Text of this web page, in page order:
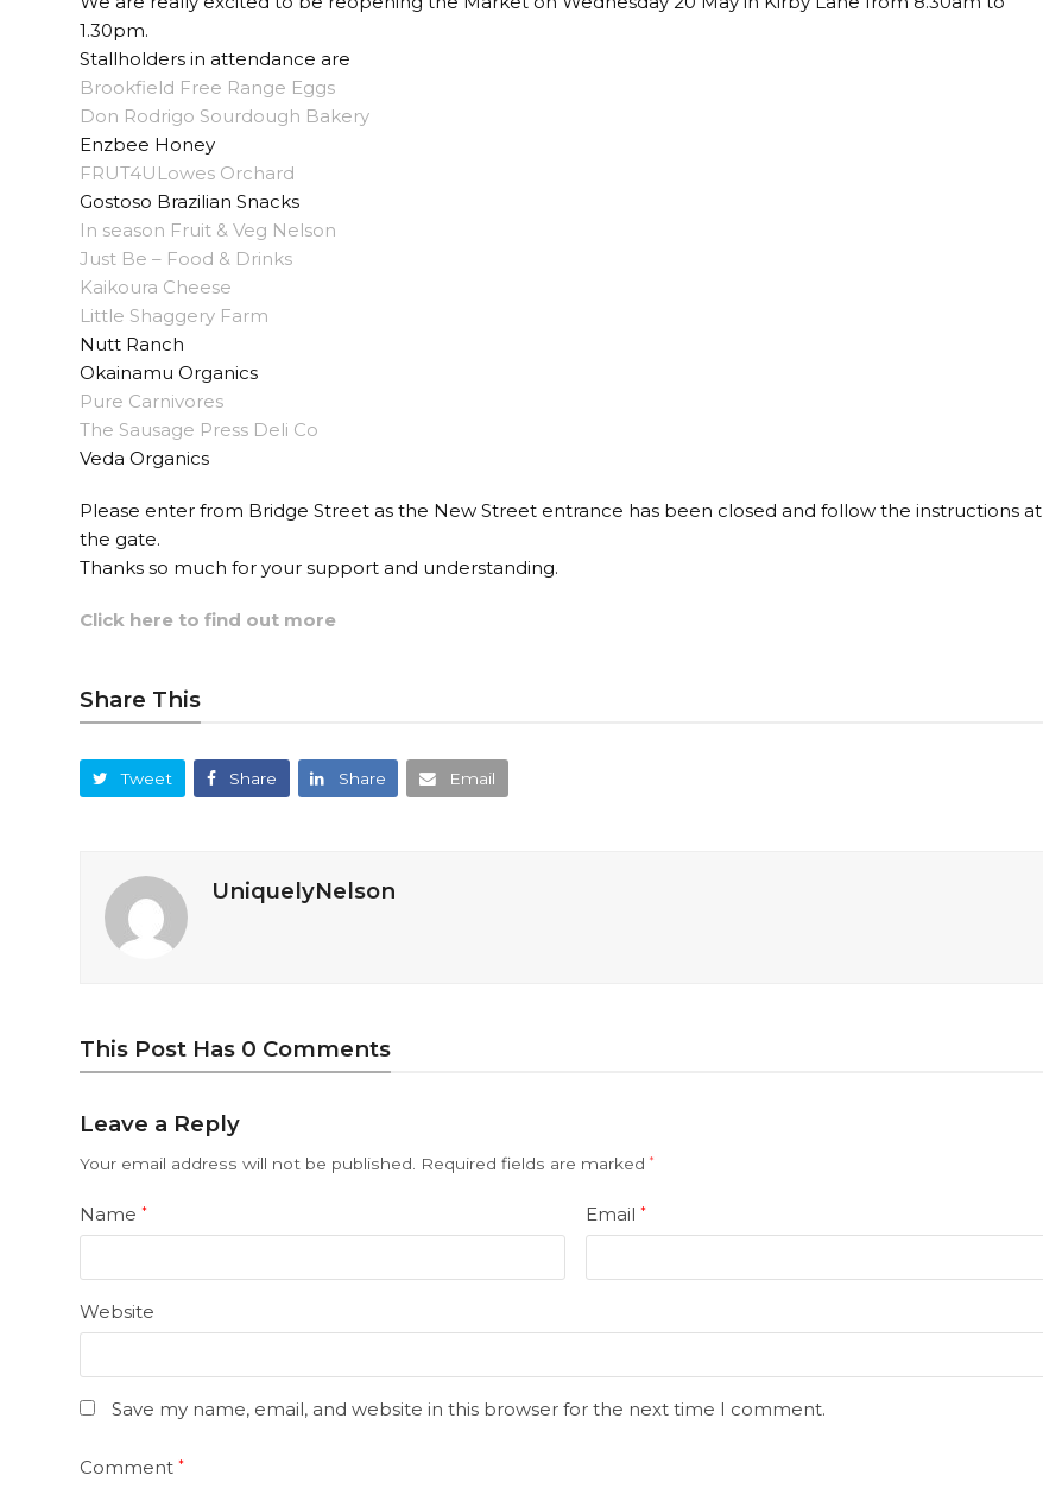
1.30pm.
Stallholders in attendance are
Brookfield Free Range Eggs
Don Rodrigo Sourdough Bakery
Enzbee Honey
FRUT4ULowes Orchard
Gostoso Brazilian Snacks
In season Fruit & Veg Nelson
Just Be – Food & Drinks
Kaikoura Cheese
Little Shaggery Farm
Nutt Ranch
Okainamu Organics
Pure Carnivores
The Sausage Press Deli Co
Veda Organics
Please enter from Bridge Street as the New Street entrance has been closed and follow the instructions at
the gate.
Thanks so much for your support and understanding.
Click here to find out more
Share This
Tweet Share Share Email
UniquelyNelson
This Post Has 0 Comments
Leave a Reply
Your email address will not be published. Required fields are marked*
Name* Email *
Website
Save my name, email, and website in this browser for the next time I comment.
Comment*